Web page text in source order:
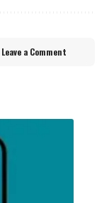
Leave a Comment